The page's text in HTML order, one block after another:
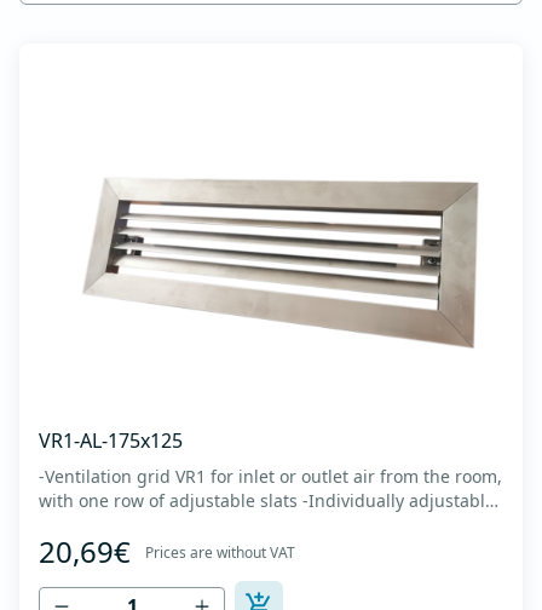
VR1-AL-175x125
-Ventilation grid VR1 for inlet or outlet air from the room,
with one row of adjustable slats -Individually adjustable
axis -Specially designed locks allow hidden mounting -
The grille is made of anodized extruded aluminum in
natural color...
20,69€ Prices are without VAT